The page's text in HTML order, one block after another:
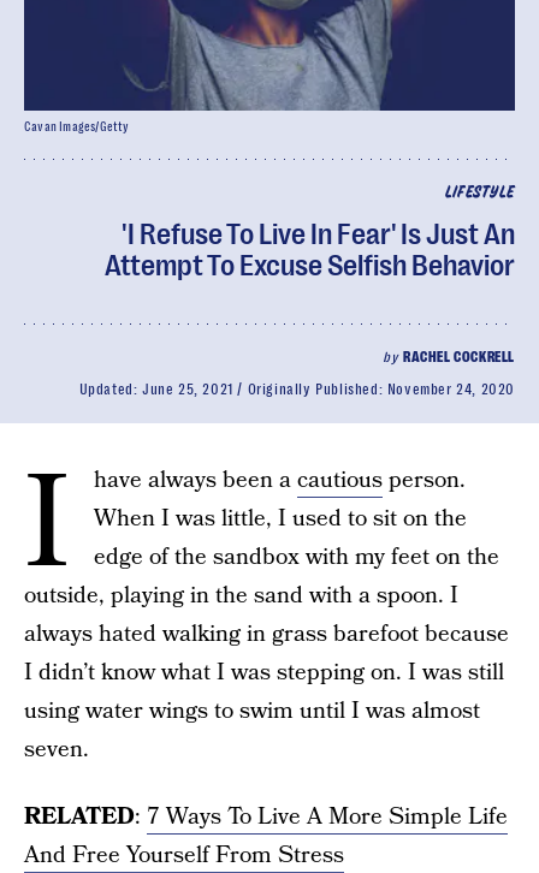
LIFESTYLE
'I Refuse To Live In Fear' Is Just An
Attempt To Excuse Selfish Behavior
by RACHEL COCKRELL
Updated: June 25, 2021 Originally Published: November 24, 2020
Cavan Images/Getty
I have always been acautiousperson.
When I was little, I used to sit on the
edge of the sandbox with my feet on the
outside, playing in the sand with a spoon. I
always hated walking in grass barefoot because
I didn’t know what I was stepping on. I was still
using water wings to swim until I was almost
seven.
RELATED: 7 Ways To Live A More Simple Life
And Free Yourself From Stress